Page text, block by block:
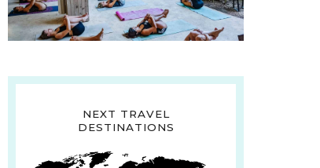
NEXT TRAVEL
DESTINATIONS